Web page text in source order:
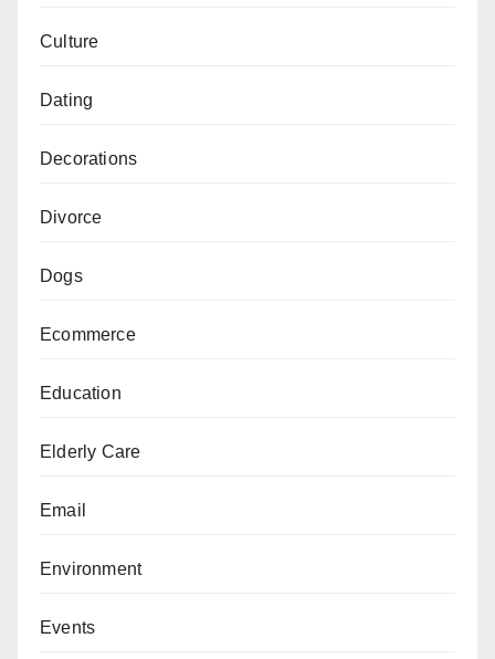
Culture
Dating
Decorations
Divorce
Dogs
Ecommerce
Education
Elderly Care
Email
Environment
Events